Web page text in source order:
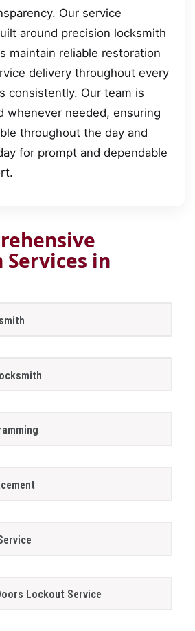
Our service
around precision locksmith
maintain reliable restoration
delivery throughout every
consistently. Our team is
whenever needed, ensuring
throughout the day and
for prompt and dependable
in
Lockout Service